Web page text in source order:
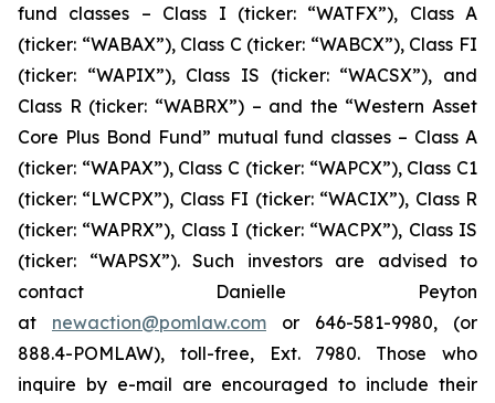
fund classes – Class I (ticker: “WATFX”), Class A
(ticker: “WABAX”), Class C (ticker: “WABCX”), Class FI
(ticker: “WAPIX”), Class IS (ticker: “WACSX”), and
Class R (ticker: “WABRX”) – and the “Western Asset
Core Plus Bond Fund” mutual fund classes – Class A
(ticker: “WAPAX”), Class C (ticker: “WAPCX”), Class C1
(ticker: “LWCPX”), Class FI (ticker: “WACIX”), Class R
(ticker: “WAPRX”), Class I (ticker: “WACPX”), Class IS
(ticker: “WAPSX”). Such investors are advised to
contact Danielle Peyton
at newaction@pomlaw.com or 646-581-9980, (or
888.4-POMLAW), toll-free, Ext. 7980. Those who
inquire by e-mail are encouraged to include their